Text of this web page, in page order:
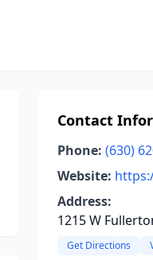
Contact
Phone: (630)
Website:
Address:
1215 W
Get Directions